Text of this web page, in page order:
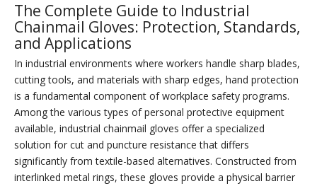
The Complete Guide to Industrial
Chainmail Gloves: Protection, Standards,
and Applications
In industrial environments where workers handle sharp blades,
cutting tools, and materials with sharp edges, hand protection
is a fundamental component of workplace safety programs.
Among the various types of personal protective equipment
available, industrial chainmail gloves offer a specialized
solution for cut and puncture resistance that differs
significantly from textile-based alternatives. Constructed from
interlinked metal rings, these gloves provide a physical barrier